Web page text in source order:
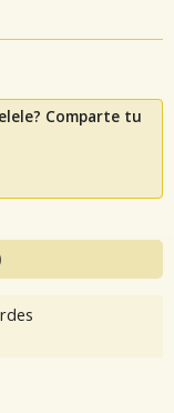
Comparte tu